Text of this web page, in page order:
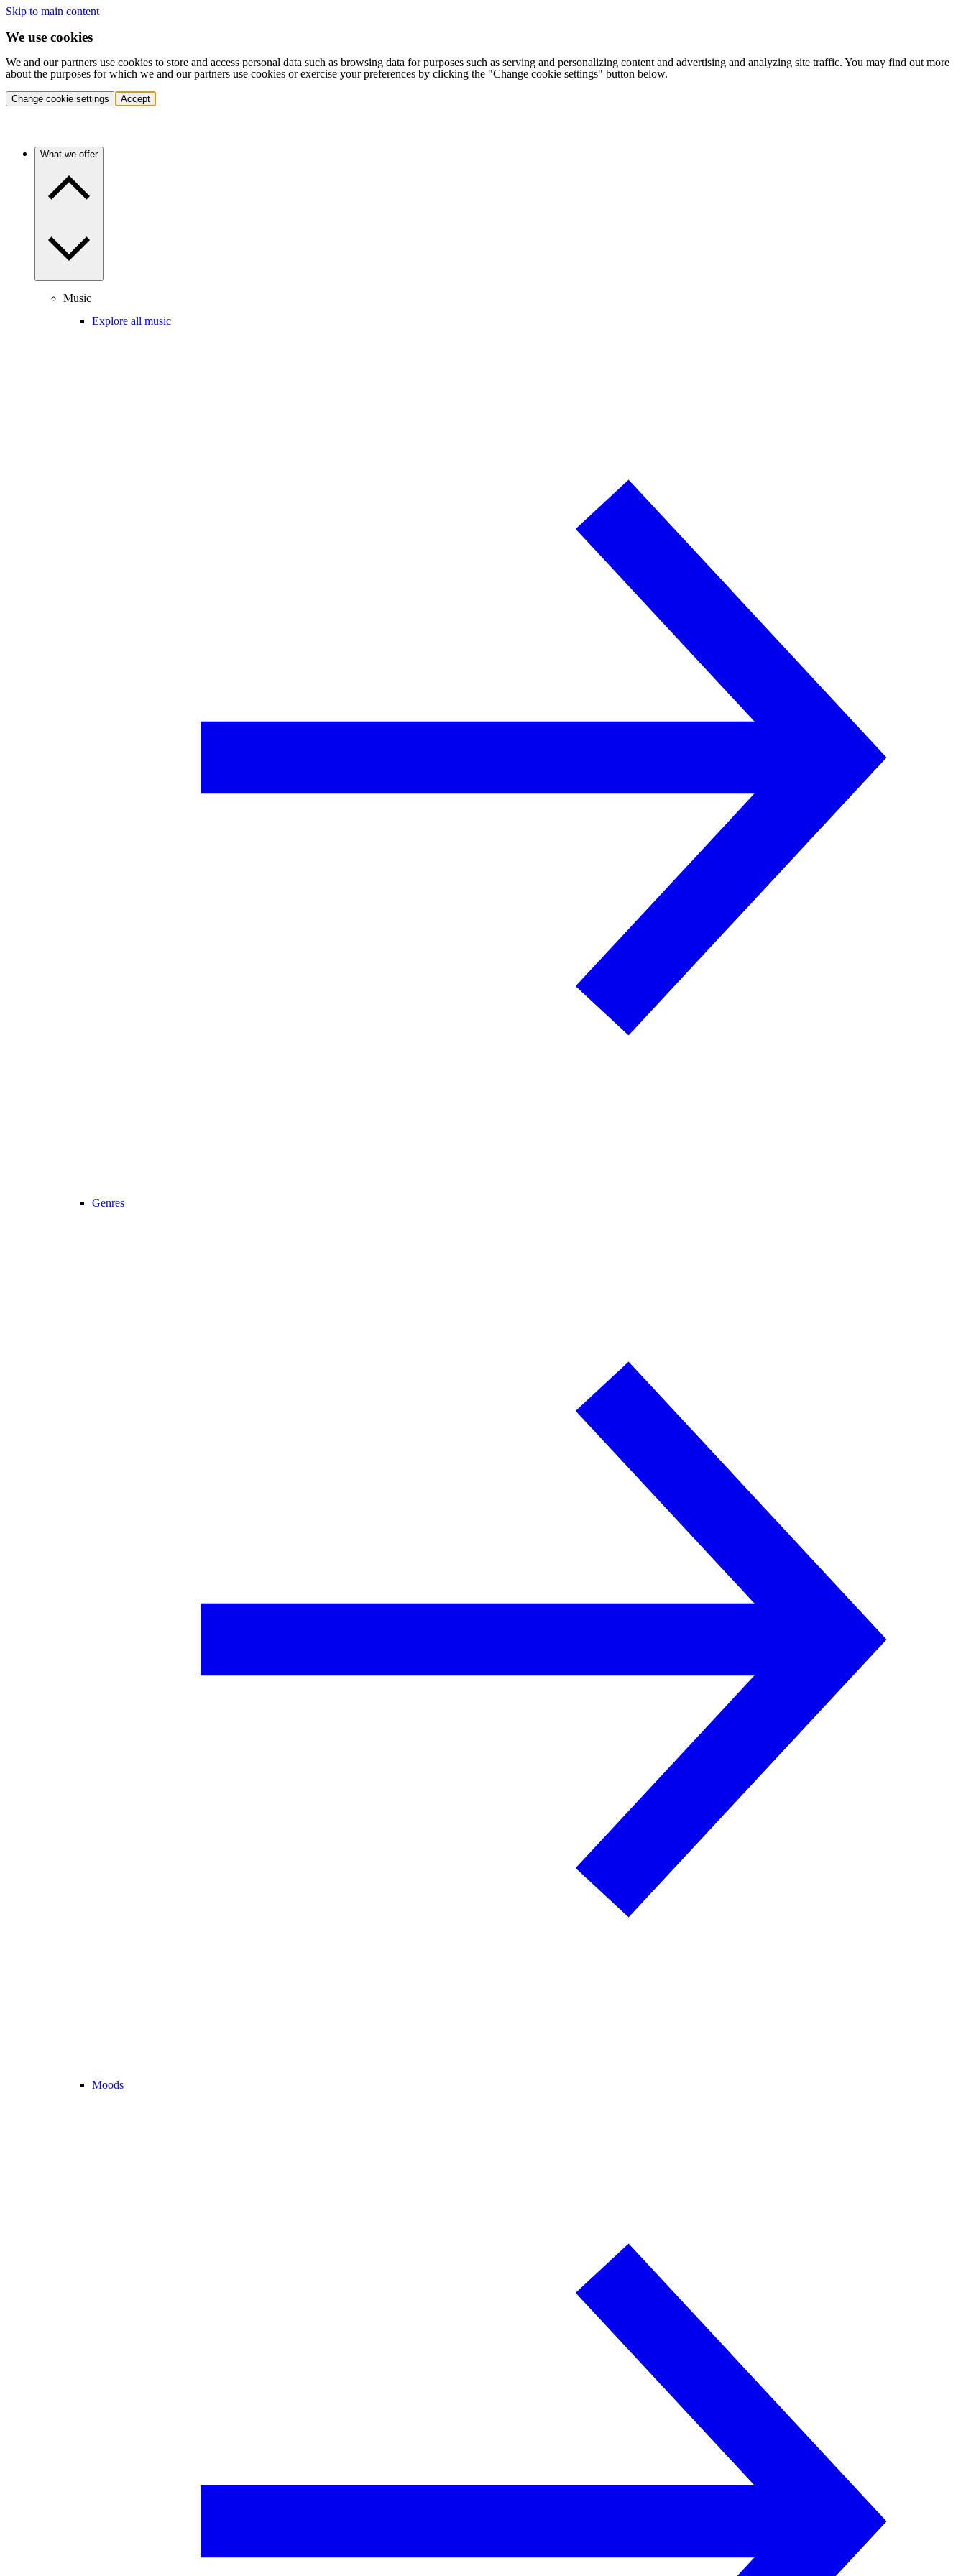
Skip to main content
We use cookies
We and our partners use cookies to store and access personal data such as browsing data for purposes such as serving and personalizing content and advertising and analyzing site traffic. You may find out more
about the purposes for which we and our partners use cookies or exercise your preferences by clicking the "Change cookie settings" button below.
Change cookie settings Accept
What we offer
Music
Explore all music
Genres
Moods